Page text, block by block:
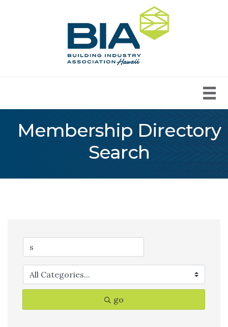
Membership Directory
Search
go